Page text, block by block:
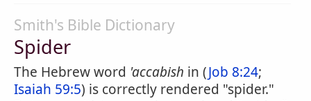
Smith's Bible Dictionary
Spider
The Hebrew word 'accabish in (Job 8:24;
Isaiah 59:5) is correctly rendered "spider."